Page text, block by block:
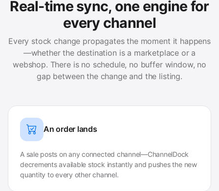
Real-time sync, one engine for
every channel
Every stock change propagates the moment it happens
—whether the destination is a marketplace or a
webshop. There is no schedule, no buffer window, no
gap between the change and the listing.
An order lands
A sale posts on any connected channel—ChannelDock
decrements available stock instantly and pushes the new
quantity to every other channel.